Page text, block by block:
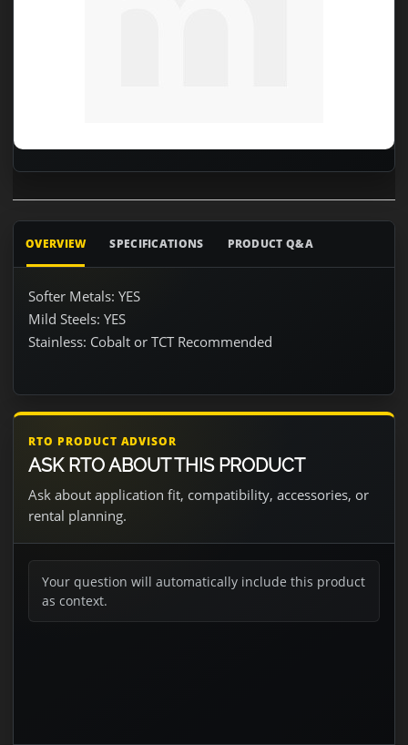
OVERVIEW SPECIFICATIONS PRODUCT Q&A
Softer Metals: YES
Mild Steels: YES
Stainless: Cobalt or TCT Recommended
RTO PRODUCT ADVISOR
ASK RTO ABOUT THIS PRODUCT
Ask about application fit, compatibility, accessories, or
rental planning.
Your question will automatically include this product
as context.